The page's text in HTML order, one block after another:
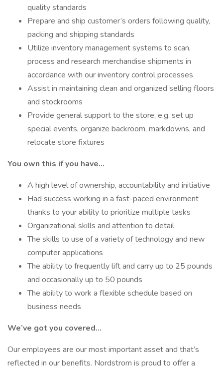
quality standards
Prepare and ship customer’s orders following quality,
packing and shipping standards
Utilize inventory management systems to scan,
process and research merchandise shipments in
accordance with our inventory control processes
Assist in maintaining clean and organized selling floors
and stockrooms
Provide general support to the store, e.g. set up
special events, organize backroom, markdowns, and
relocate store fixtures
You own this if you have…
A high level of ownership, accountability and initiative
Had success working in a fast-paced environment
thanks to your ability to prioritize multiple tasks
Organizational skills and attention to detail
The skills to use of a variety of technology and new
computer applications
The ability to frequently lift and carry up to 25 pounds
and occasionally up to 50 pounds
The ability to work a flexible schedule based on
business needs
We’ve got you covered…
Our employees are our most important asset and that’s
reflected in our benefits. Nordstrom is proud to offer a